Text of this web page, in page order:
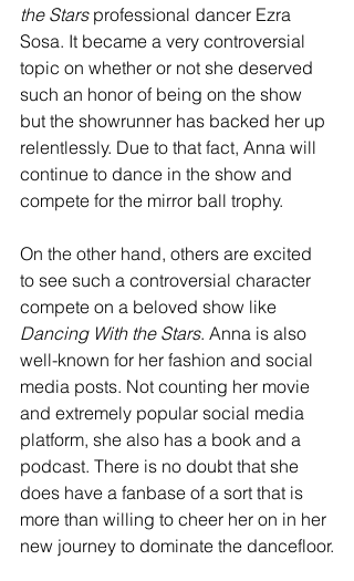
the Stars professional dancer Ezra
Sosa. It became a very controversial
topic on whether or not she deserved
such an honor of being on the show
but the showrunner has backed her up
relentlessly. Due to that fact, Anna will
continue to dance in the show and
compete for the mirror ball trophy.
On the other hand, others are excited
to see such a controversial character
compete on a beloved show like
Dancing With the Stars. Anna is also
well-known for her fashion and social
media posts. Not counting her movie
and extremely popular social media
platform, she also has a book and a
podcast. There is no doubt that she
does have a fanbase of a sort that is
more than willing to cheer her on in her
new journey to dominate the dancefloor.